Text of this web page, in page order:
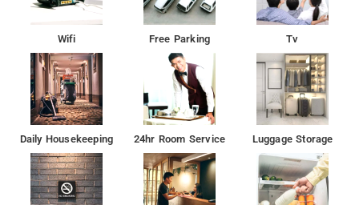
Wifi Free Parking Tv
Daily Housekeeping 24hr Room Service Luggage Storage